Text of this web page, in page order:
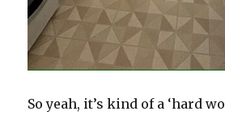
So yeah, it’s kind of a ‘hard